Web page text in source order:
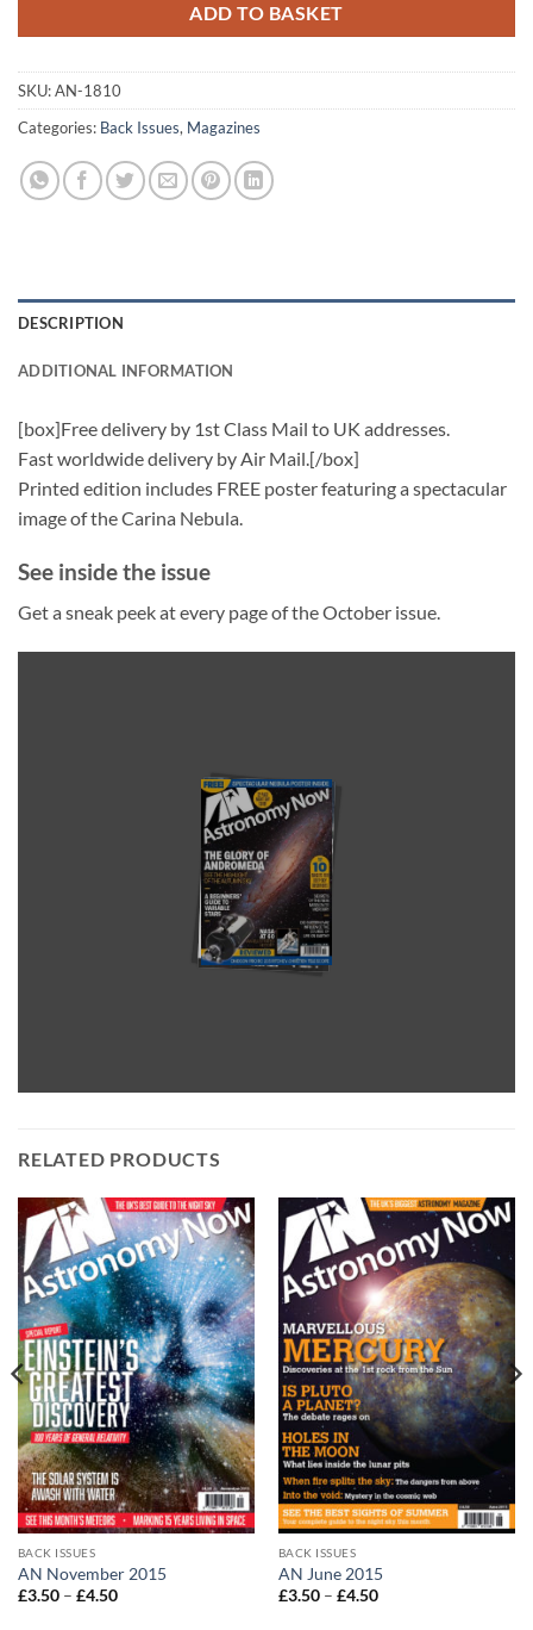
ADD TO BASKET
SKU:AN-1810
Categories: Back Issues, Magazines
DESCRIPTION
ADDITIONAL INFORMATION
[box]Free delivery by 1st Class Mail to UK addresses.
Fast worldwide delivery by Air Mail.[/box]
Printed edition includes FREE poster featuring a spectacular
image of the Carina Nebula.
See inside the issue
Get a sneak peek at every page of the October issue.
RELATED PRODUCTS
BACK ISSUES
AN November 2015
£3.50 – £4.50Price
BACK ISSUES
AN June 2015
£3.50 – £4.50Price